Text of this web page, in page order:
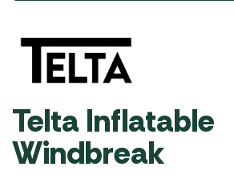
Telta Inflatable
Windbreak